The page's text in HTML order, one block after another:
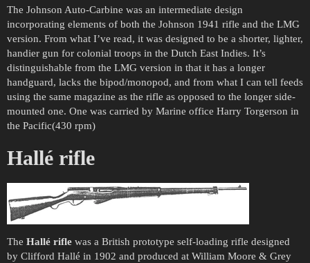
The Johnson Auto-Carbine was an intermediate design
incorporating elements of both the Johnson 1941 rifle and the LMG
version. From what I’ve read, it was designed to be a shorter, lighter,
handier gun for colonial troops in the Dutch East Indies. It’s
distinguishable from the LMG version in that it has a longer
handguard, lacks the bipod/monopod, and from what I can tell feeds
using the same magazine as the rifle as opposed to the longer side-
mounted one. One was carried by Marine office Harry Torgerson in
the Pacific(430 rpm)
Hallé rifle
The Hallé rifle was a British prototype self-loading rifle designed
by Clifford Hallé in 1902 and produced at William Moore & Grey